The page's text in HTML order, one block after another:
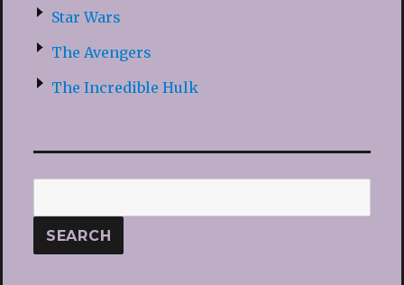
Star Wars
The Avengers
The Incredible Hulk